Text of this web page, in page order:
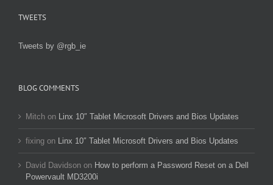
TWEETS
Tweets by @rgb_ie
BLOG COMMENTS
Mitch on Linx 10″ Tablet Microsoft Drivers and Bios Updates
fixing on Linx 10″ Tablet Microsoft Drivers and Bios Updates
David Davidson on How to perform a Password Reset on a Dell
Powervault MD3200i